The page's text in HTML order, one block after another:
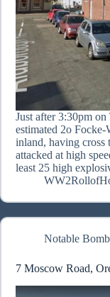
Just after 3:30pm
estimated 2o
inland, having cross
attacked at high
least 25 high
Notable
7 Moscow Road,